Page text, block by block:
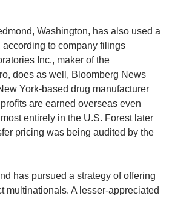
Washington, has also used a
according to company filings
Inc., maker of the
does as well, Bloomberg News
York-based drug manufacturer
are earned overseas even
entirely in the U.S. Forest later
pricing was being audited by the
has pursued a strategy of offering
multinationals. A lesser-appreciated